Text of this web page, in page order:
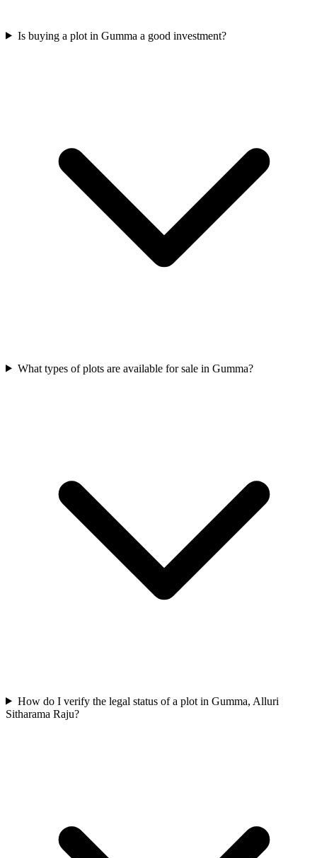
Is buying a plot in Gumma a good investment?
What types of plots are available for sale in Gumma?
How do I verify the legal status of a plot in Gumma, Alluri
Sitharama Raju?